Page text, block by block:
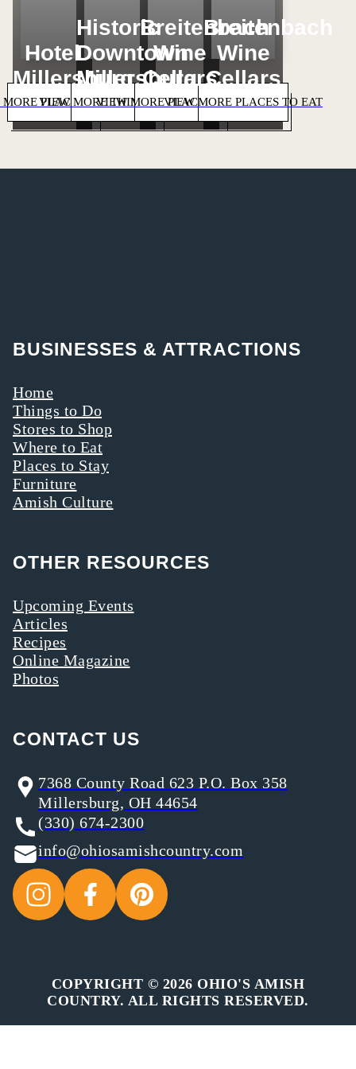
Hotel
Millersburg
PLACES TO STAY
Historic
Downtown
Millersburg
VIEW MORE THINGS TO DO
Breitenbach
Wine
Cellars
VIEW MORE PLACES TO SHOP
Breitenbach
Wine
Cellars
VIEW MORE PLACES TO EAT
BUSINESSES & ATTRACTIONS
Home
Things to Do
Stores to Shop
Where to Eat
Places to Stay
Furniture
Amish Culture
OTHER RESOURCES
Upcoming Events
Articles
Recipes
Online Magazine
Photos
CONTACT US
7368 County Road 623 P.O. Box 358
Millersburg, OH 44654
(330) 674-2300
info@ohiosamishcountry.com
COPYRIGHT © 2026 OHIO'S AMISH
COUNTRY. ALL RIGHTS RESERVED.